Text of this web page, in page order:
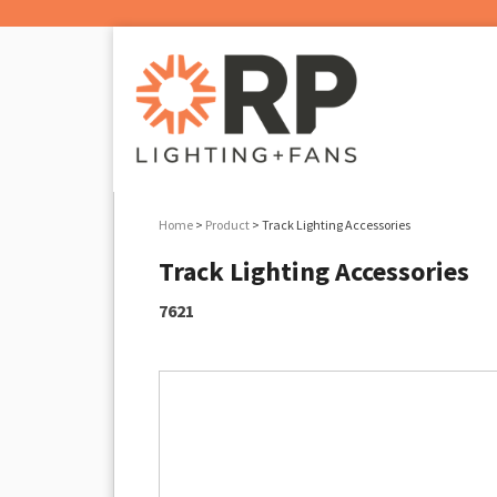
Home > Product > Track Lighting Accessories
Track Lighting Accessories
7621